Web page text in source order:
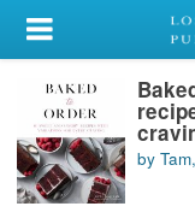
My Account
Library Card
Sign In
Search
by